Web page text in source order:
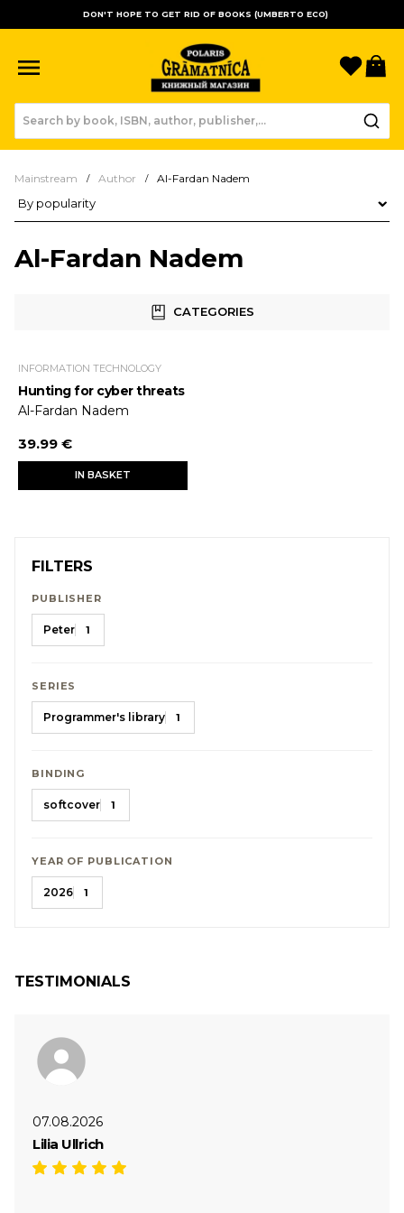
DON'T HOPE TO GET RID OF BOOKS (UMBERTO ECO)
Mainstream Author Al-Fardan Nadem
Al-Fardan Nadem
CATEGORIES
FILTERS
PUBLISHER
Peter 1
SERIES
Programmer's library 1
BINDING
softcover 1
YEAR OF PUBLICATION
2026 1
TESTIMONIALS
07.08.2026
Lilia Ullrich
INFORMATION TECHNOLOGY
Hunting for cyber threats
Al-Fardan Nadem
39.99 €
IN BASKET